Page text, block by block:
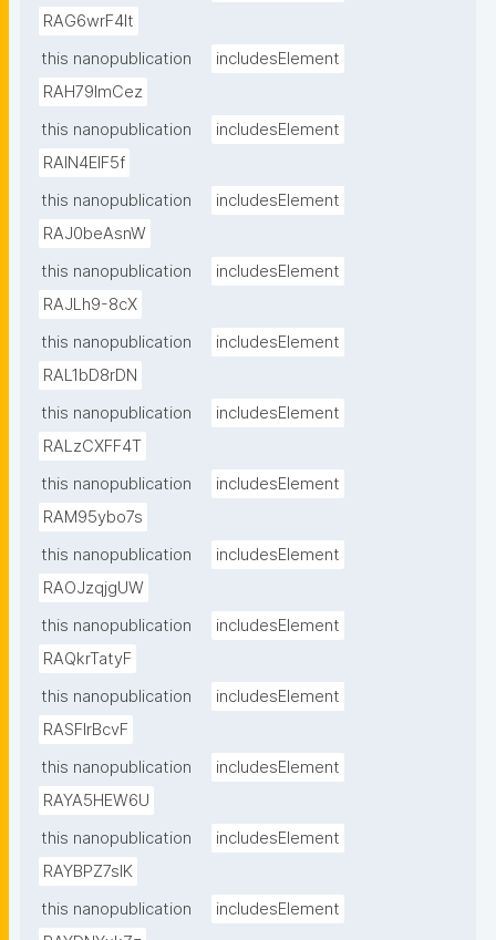
RAG6wrF4lt
this nanopublication
includesElement
RAH79lmCez
this nanopublication
includesElement
RAIN4EIF5f
this nanopublication
includesElement
RAJ0beAsnW
this nanopublication
includesElement
RAJLh9-8cX
this nanopublication
includesElement
RAL1bD8rDN
this nanopublication
includesElement
RALzCXFF4T
this nanopublication
includesElement
RAM95ybo7s
this nanopublication
includesElement
RAOJzqjgUW
this nanopublication
includesElement
RAQkrTatyF
this nanopublication
includesElement
RASFlrBcvF
this nanopublication
includesElement
RAYA5HEW6U
this nanopublication
includesElement
RAYBPZ7sIK
this nanopublication
includesElement